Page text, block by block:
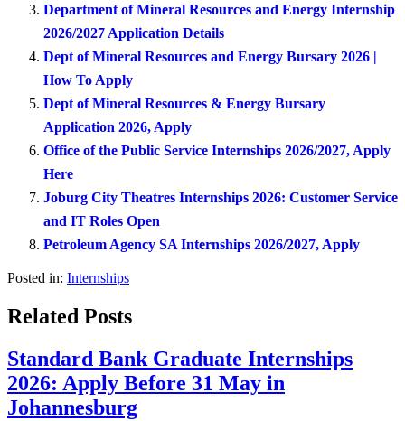
Department of Mineral Resources and Energy Internship
2026/2027 Application Details
Dept of Mineral Resources and Energy Bursary 2026 |
How To Apply
Dept of Mineral Resources & Energy Bursary
Application 2026, Apply
Office of the Public Service Internships 2026/2027, Apply
Here
Joburg City Theatres Internships 2026: Customer Service
and IT Roles Open
Petroleum Agency SA Internships 2026/2027, Apply
Posted in: Internships
Related Posts
Standard Bank Graduate Internships
2026: Apply Before 31 May in
Johannesburg